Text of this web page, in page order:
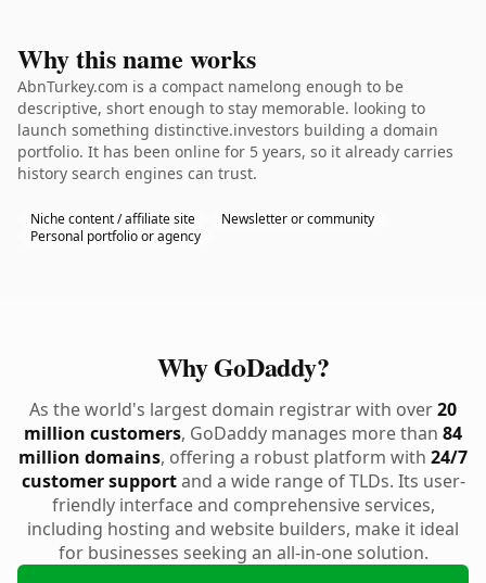
Why this name works
AbnTurkey.com is a compact namelong enough to be
descriptive, short enough to stay memorable. looking to
launch something distinctive.investors building a domain
portfolio. It has been online for 5 years, so it already carries
history search engines can trust.
Niche content / affiliate site
Newsletter or community
Personal portfolio or agency
Why GoDaddy?
As the world's largest domain registrar with over20
million customers, GoDaddy manages more than 84
million domains, offering a robust platform with 24/7
customer supportand a wide range of TLDs. Its user-
friendly interface and comprehensive services,
including hosting and website builders, make it ideal
for businesses seeking an all-in-one solution.